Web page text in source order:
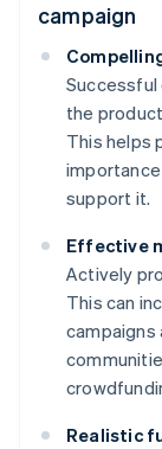
campaign
Successful
the
This helps
support it.
Effective
Actively
This can
campaigns
Realistic